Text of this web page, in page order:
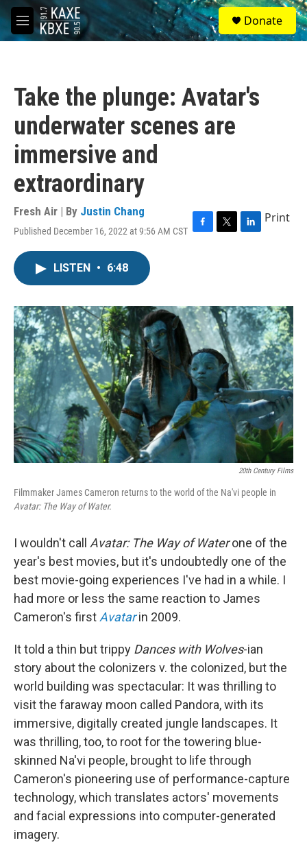
Skip to main content
M
e
S
e
a
Donate
Take the plunge: Avatar's
underwater scenes are
immersive and
extraordinary
Fresh Air | By Justin Chang
Published December 16, 2022 at 9:56 AM CST F
o
k
T
r
L
I
n
Print
LISTEN • 6:48
20th Century Films
Filmmaker James Cameron returns to the world of the Na'vi people in
Avatar: The Way of Water.
I wouldn't call Avatar: The Way of Waterone of the
year's best movies, but it's undoubtedly one of the
best movie-going experiences I've had in a while. I
had more or less the same reaction to James
Cameron's firstAvatar in 2009.
It told a thin but trippy Dances with Wolves-ian
story about the colonizers v. the colonized, but the
world building was spectacular: It was thrilling to
visit the faraway moon called Pandora, with its
immersive, digitally created jungle landscapes. It
was thrilling, too, to root for the towering blue-
skinned Na'vi people, brought to life through
Cameron's pioneering use of performance-capture
technology, which translates actors' movements
and facial expressions into computer-generated
imagery.